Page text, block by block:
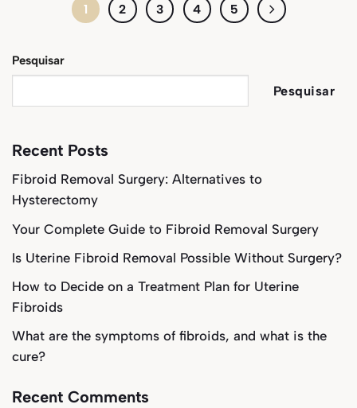
1 2 3 4 5
Pesquisar
Pesquisar
Recent Posts
Fibroid Removal Surgery: Alternatives to
Hysterectomy
Your Complete Guide to Fibroid Removal Surgery
Is Uterine Fibroid Removal Possible Without Surgery?
How to Decide on a Treatment Plan for Uterine
Fibroids
What are the symptoms of fibroids, and what is the
cure?
Recent Comments